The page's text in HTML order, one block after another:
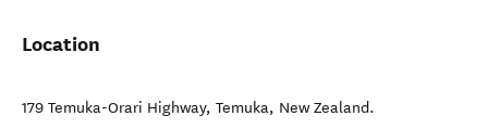
Location
179 Temuka-Orari Highway, Temuka, New Zealand.